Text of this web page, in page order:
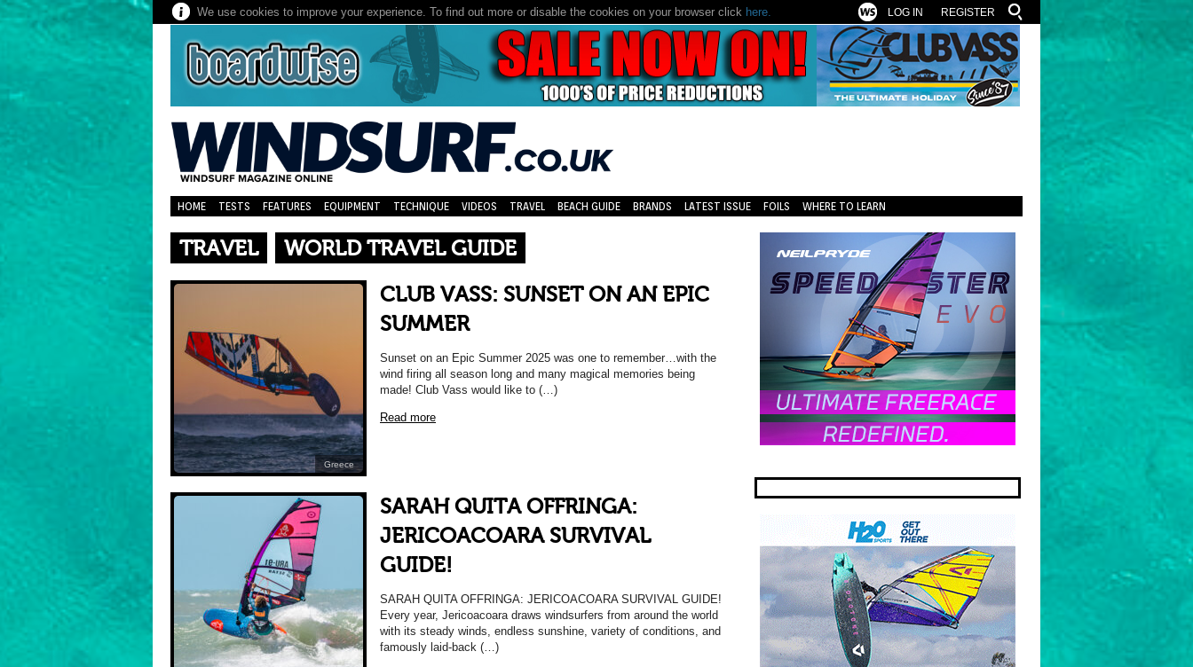
We use cookies to improve your experience. To find out more or disable the cookies on your browser click here. REGISTER
LOG IN
HOME TESTS FEATURES EQUIPMENT TECHNIQUE VIDEOS TRAVEL BEACH GUIDE BRANDS LATEST ISSUE FOILS WHERE TO LEARN
TRAVEL WORLD TRAVEL GUIDE
Greece
CLUB VASS: SUNSET ON AN EPIC
SUMMER
Sunset on an Epic Summer 2025 was one to remember…with the
wind firing all season long and many magical memories being
made! Club Vass would like to (…)
Read more
SARAH QUITA OFFRINGA:
JERICOACOARA SURVIVAL
GUIDE!
SARAH QUITA OFFRINGA: JERICOACOARA SURVIVAL GUIDE!
Every year, Jericoacoara draws windsurfers from around the world
with its steady winds, endless sunshine, variety of conditions, and
famously laid-back (…)